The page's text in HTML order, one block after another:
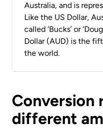
Australia, and is
Like the US Dollar,
called ‘Bucks’ or
Dollar (AUD) is the
the world.
Conversion
different